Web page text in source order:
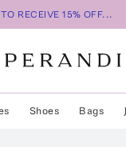
RECEIVE 15% OFF...
Shoes Bags